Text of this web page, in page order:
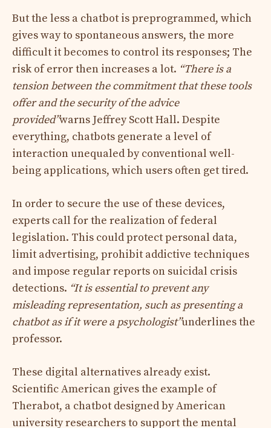
But the less a chatbot is preprogrammed, which
gives way to spontaneous answers, the more
difficult it becomes to control its responses; The
risk of error then increases a lot. “There is a
tension between the commitment that these tools
offer and the security of the advice
provided”warns Jeffrey Scott Hall. Despite
everything, chatbots generate a level of
interaction unequaled by conventional well-
being applications, which users often get tired.
In order to secure the use of these devices,
experts call for the realization of federal
legislation. This could protect personal data,
limit advertising, prohibit addictive techniques
and impose regular reports on suicidal crisis
detections. “It is essential to prevent any
misleading representation, such as presenting a
chatbot as if it were a psychologist”underlines the
professor.
These digital alternatives already exist.
Scientific American gives the example of
Therabot, a chatbot designed by American
university researchers to support the mental